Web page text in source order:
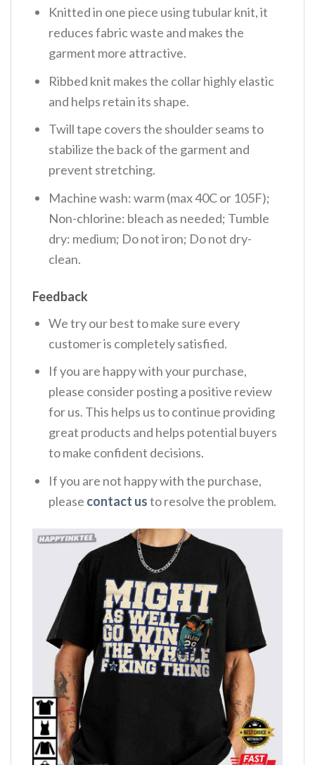
Knitted in one piece using tubular knit, it
reduces fabric waste and makes the
garment more attractive.
Ribbed knit makes the collar highly elastic
and helps retain its shape.
Twill tape covers the shoulder seams to
stabilize the back of the garment and
prevent stretching.
Machine wash: warm (max 40C or 105F);
Non-chlorine: bleach as needed; Tumble
dry: medium; Do not iron; Do not dry-
clean.
Feedback
We try our best to make sure every
customer is completely satisfied.
If you are happy with your purchase,
please consider posting a positive review
for us. This helps us to continue providing
great products and helps potential buyers
to make confident decisions.
If you are not happy with the purchase,
please contact usto resolve the problem.